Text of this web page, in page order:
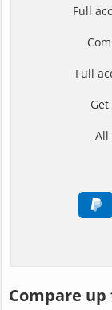
Full
Full
All
Compare up